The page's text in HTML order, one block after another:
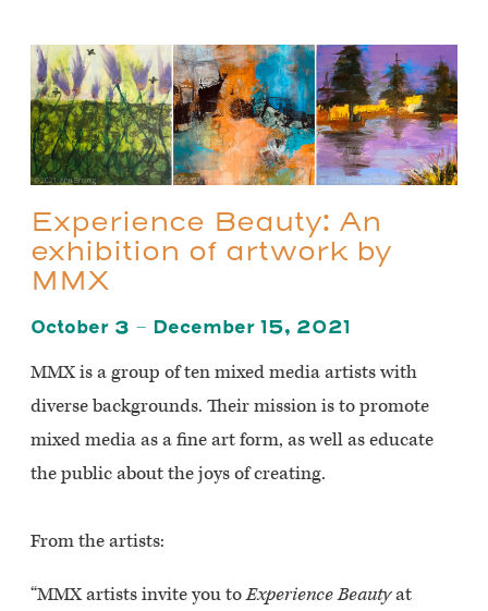
Experience Beauty: An
exhibition of artwork by
MMX
October 3 – December 15, 2021
MMX is a group of ten mixed media artists with
diverse backgrounds. Their mission is to promote
mixed media as a fine art form, as well as educate
the public about the joys of creating.
From the artists:
“MMX artists invite you toExperience Beautyat